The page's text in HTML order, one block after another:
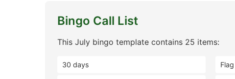
Bingo Call List
This July bingo template contains 25 items:
30 days Flag